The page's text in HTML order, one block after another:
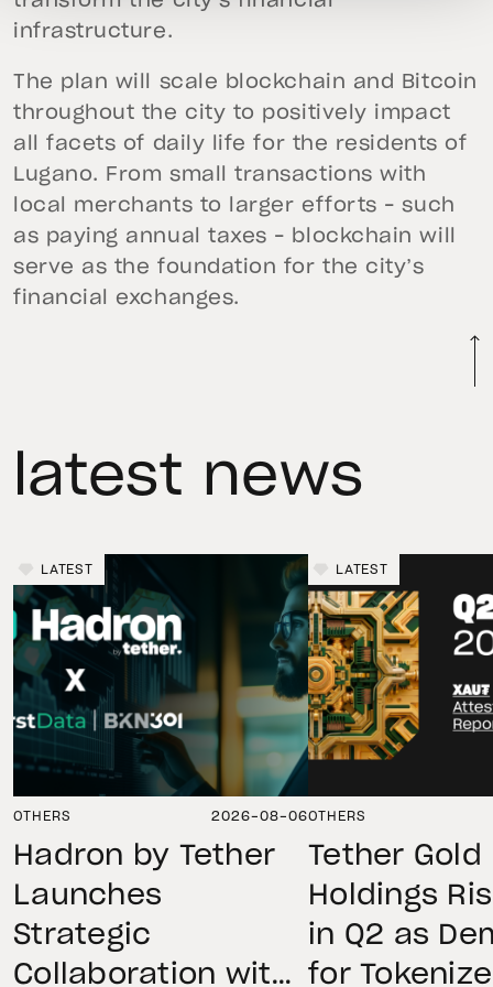
infrastructure.
The plan will scale blockchain and Bitcoin
throughout the city to positively impact
all facets of daily life for the residents of
Lugano. From small transactions with
local merchants to larger efforts – such
as paying annual taxes – blockchain will
serve as the foundation for the city’s
financial exchanges.
latest news
LATEST
OTHERS 2026-08-06
Hadron by Tether
Launches
Strategic
Collaboration with
LATEST
OTHERS
Tether Gold
Holdings
in Q2 as
for